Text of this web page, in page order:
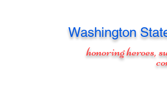
Washington
honoring heroes,